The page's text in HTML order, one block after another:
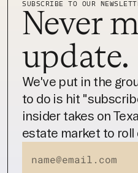
SUBSCRIBE TO OUR
Never
update.
We've put in the
to do is hit
insider takes on
estate market to roll